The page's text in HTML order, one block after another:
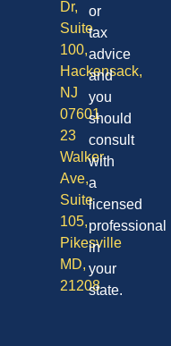
Dr,
Suite
100,
Hackensack,
NJ
07601
23
Walker
Ave,
Suite
105,
Pikesville
MD,
21208
or
tax
advice
and
you
should
consult
with
a
licensed
professional
in
your
state.